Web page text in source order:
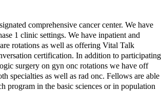
comprehensive cancer center. We have
1 clinic settings. We have inpatient and
rotations as well as offering Vital Talk
certification. In addition to participating
surgery on gyn onc rotations we have off
specialties as well as rad onc. Fellows are able
program in the basic sciences or in population